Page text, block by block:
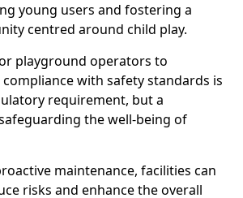
young users and fostering a
centred around child play.
playground operators to
with safety standards is
requirement, but a
the well-being of
maintenance, facilities can
risks and enhance the overall